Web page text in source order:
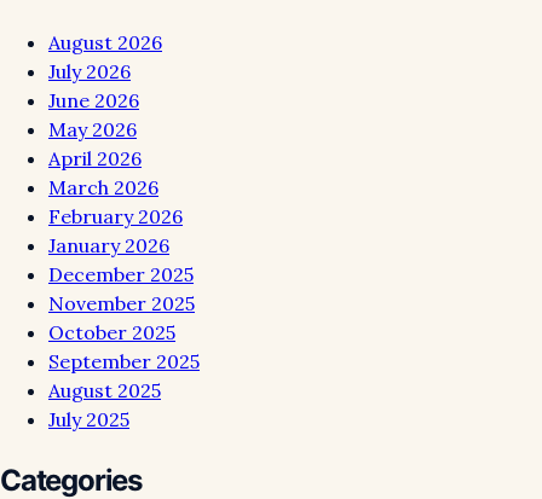
August 2026
July 2026
June 2026
May 2026
April 2026
March 2026
February 2026
January 2026
December 2025
November 2025
October 2025
September 2025
August 2025
July 2025
Categories